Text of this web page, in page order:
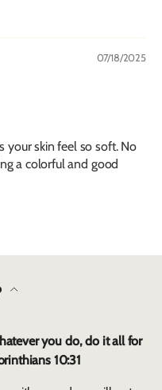
07/18/2025
your skin feel so soft. No
a colorful and good
you do, do it all for
10:31